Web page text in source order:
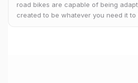
road bikes are capable of being
created to be whatever you need it to